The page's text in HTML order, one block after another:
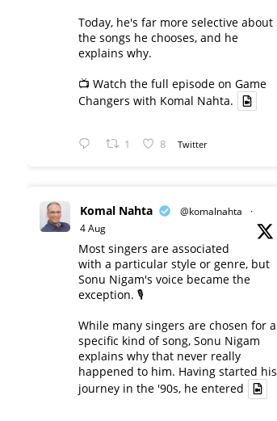
Today, he's far more selective about
the songs he chooses, and he
explains why.
📺 Watch the full episode on Game
Changers with Komal Nahta.
1 8 Twitter
Komal Nahta @komalnahta
·
4 Aug
Most singers are associated
with a particular style or genre, but
Sonu Nigam's voice became the
exception. 🎙️
While many singers are chosen for a
specific kind of song, Sonu Nigam
explains why that never really
happened to him. Having started his
journey in the '90s, he entered